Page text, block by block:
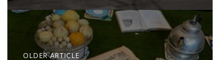
OLDER ARTICLE